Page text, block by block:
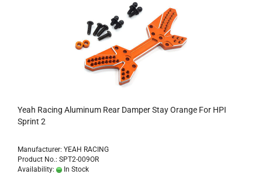
Yeah Racing Aluminum Rear Damper Stay Orange For HPI
Sprint 2
Manufacturer: YEAH RACING
Product No.: SPT2-009OR
Availability:
In Stock